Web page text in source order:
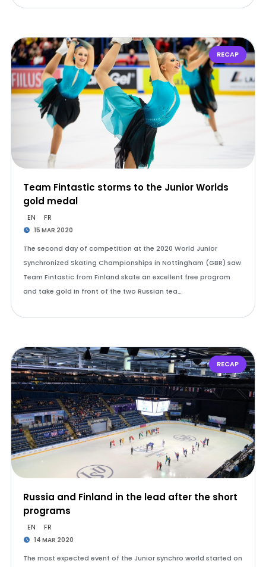
RECAP
Team Fintastic storms to the Junior Worlds
gold medal
EN FR
15 MAR 2020
The second day of competition at the 2020 World Junior
Synchronized Skating Championships in Nottingham (GBR) saw
Team Fintastic from Finland skate an excellent free program
and take gold in front of the two Russian tea…
RECAP
Russia and Finland in the lead after the short
programs
EN FR
14 MAR 2020
The most expected event of the Junior synchro world started on